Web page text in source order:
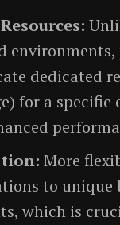
dedicated
for a specific
More
to unique
which is